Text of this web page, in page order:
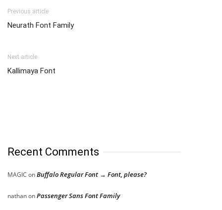
Previous article
Neurath Font Family
Next article
Kallimaya Font
Recent Comments
MAGIC onBuffalo Regular Font → Font, please?
nathanonPassenger Sans Font Family